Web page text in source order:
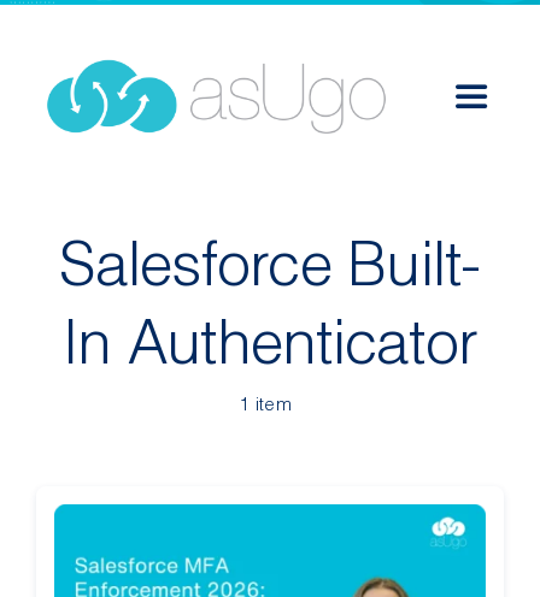
content
Toggle
Solutions
Success Stories
Career
Contact Us
Salesforce Built-
In Authenticator
1 item